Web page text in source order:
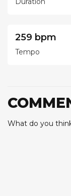
259 bpm
Tempo
What do you